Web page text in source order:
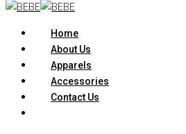
Home
About Us
Apparels
Accessories
Contact Us